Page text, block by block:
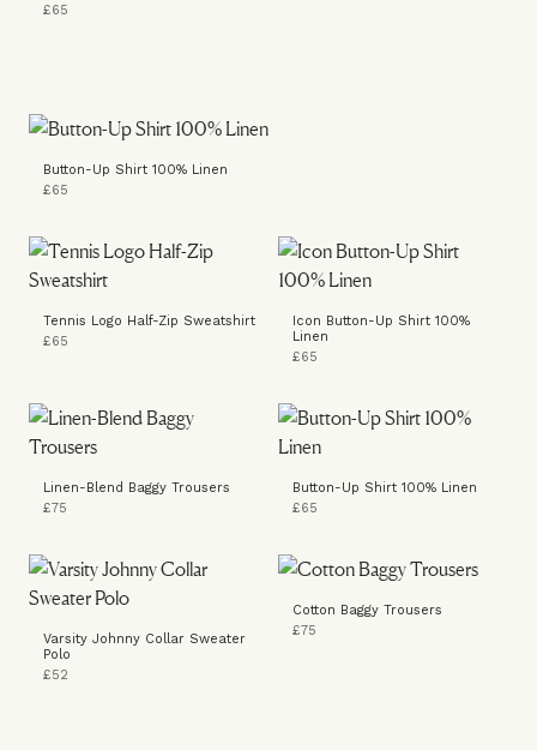
£65
Button-Up Shirt 100% Linen
£65
Tennis Logo Half-Zip Sweatshirt
£65
Icon Button-Up Shirt 100%
Linen
£65
Linen-Blend Baggy Trousers
£75
Button-Up Shirt 100% Linen
£65
Varsity Johnny Collar Sweater
Polo
£52
Cotton Baggy Trousers
£75